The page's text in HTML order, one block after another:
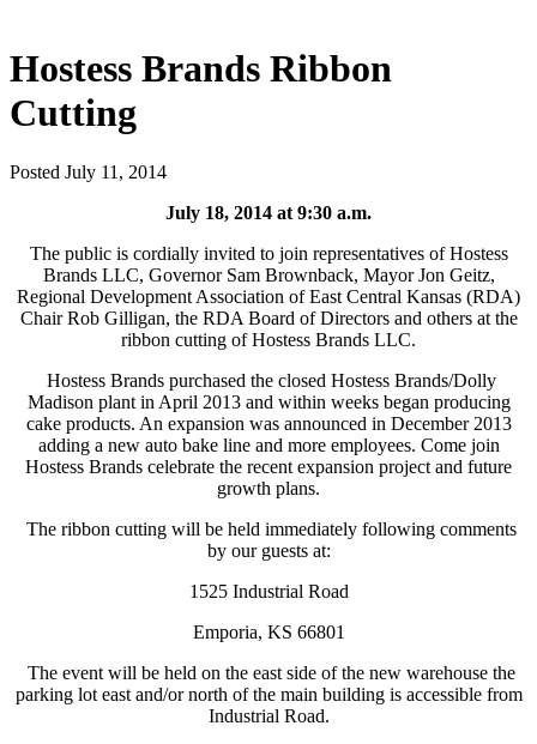
Hostess Brands Ribbon
Cutting
Posted July 11, 2014
July 18, 2014 at 9:30 a.m.
The public is cordially invited to join representatives of Hostess
Brands LLC, Governor Sam Brownback, Mayor Jon Geitz,
Regional Development Association of East Central Kansas (RDA)
Chair Rob Gilligan, the RDA Board of Directors and others at the
ribbon cutting of Hostess Brands LLC.
Hostess Brands purchased the closed Hostess Brands/Dolly
Madison plant in April 2013 and within weeks began producing
cake products. An expansion was announced in December 2013
adding a new auto bake line and more employees. Come join
Hostess Brands celebrate the recent expansion project and future
growth plans.
The ribbon cutting will be held immediately following comments
by our guests at:
1525 Industrial Road
Emporia, KS 66801
The event will be held on the east side of the new warehouse the
parking lot east and/or north of the main building is accessible from
Industrial Road.